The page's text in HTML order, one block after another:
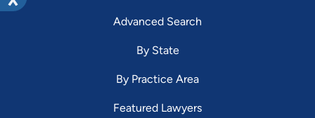
Advanced Search
By State
By Practice Area
Featured Lawyers